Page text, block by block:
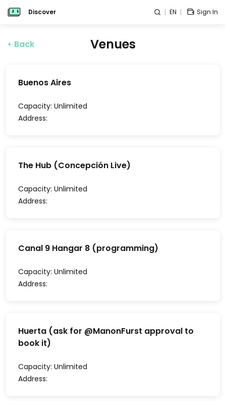
Discover EN Sign In
Back Venues
Buenos Aires
Capacity: Unlimited
Address:
The Hub (Concepción Live)
Capacity: Unlimited
Address:
Canal 9 Hangar 8 (programming)
Capacity: Unlimited
Address:
Huerta (ask for @ManonFurst approval to
book it)
Capacity: Unlimited
Address: